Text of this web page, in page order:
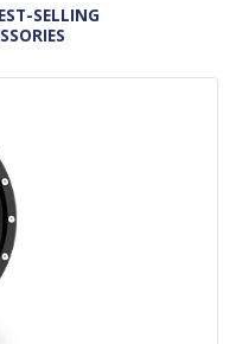
SELLING